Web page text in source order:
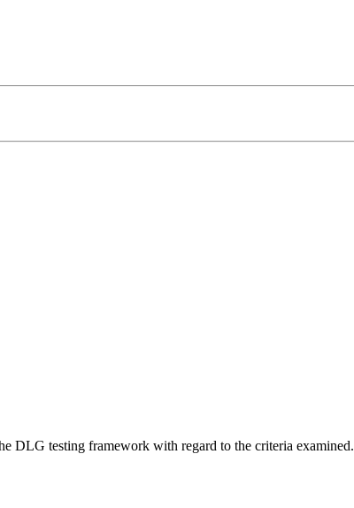
DLG testing framework with regard to the criteria examined.